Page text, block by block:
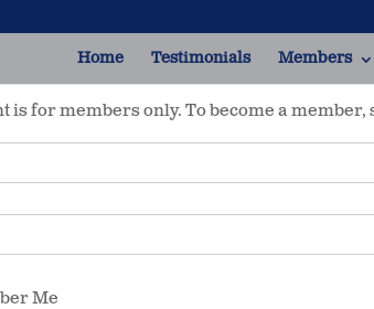
Home Testimonials Members
is for members only. To become a member,
Me